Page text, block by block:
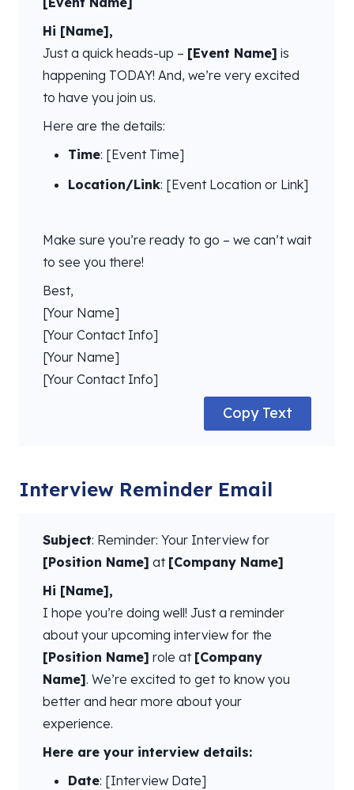
Hi [Name],
Just a quick heads-up – [Event Name] is
happening TODAY! And, we’re very excited
to have you join us.
Here are the details:
Time: [Event Time]
Location/Link: [Event Location or Link]
Make sure you’re ready to go – we can’t wait
to see you there!
Best,
[Your Name]
[Your Contact Info]
[Your Name]
[Your Contact Info]
Copy Text
Interview Reminder Email
Subject: Reminder: Your Interview for
[Position Name] at [Company Name]
Hi [Name],
I hope you’re doing well! Just a reminder
about your upcoming interview for the
[Position Name] role at [Company
Name]. We’re excited to get to know you
better and hear more about your
experience.
Here are your interview details:
Date: [Interview Date]